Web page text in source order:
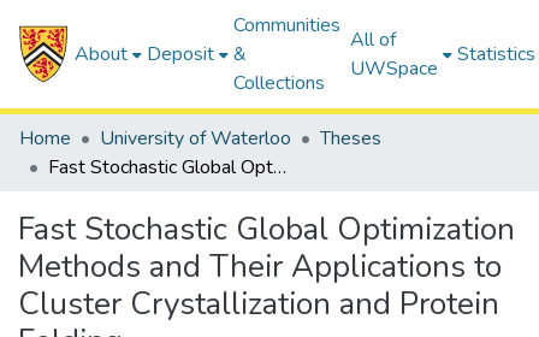
About Deposit
Communities
&
Collections
All of
UWSpace
Statistics
Home University of Waterloo
Theses
Fast Stochastic Global Optimization Methods and Their Applications to Cluster Crystallization and Protein Folding
Fast Stochastic Global Optimization
Methods and Their Applications to
Cluster Crystallization and Protein